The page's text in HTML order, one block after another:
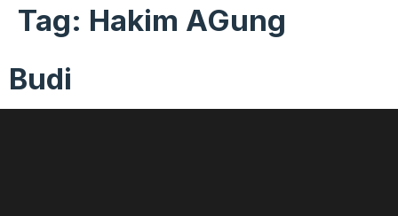
Tag: Hakim AGung
Budi